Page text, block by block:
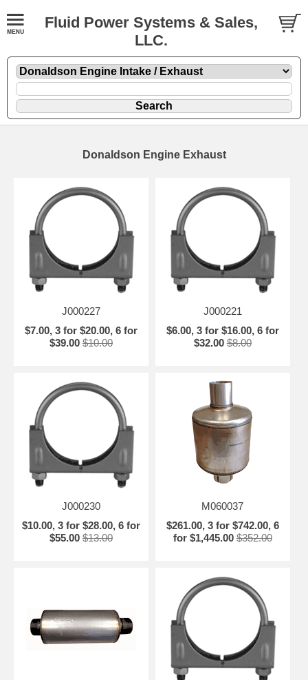
Fluid Power Systems & Sales,
LLC.
Donaldson Engine Exhaust
J000227
$7.00, 3 for $20.00, 6 for
$39.00 $10.00
J000221
$6.00, 3 for $16.00, 6 for
$32.00 $8.00
J000230
$10.00, 3 for $28.00, 6 for
$55.00 $13.00
M060037
$261.00, 3 for $742.00, 6
for $1,445.00 $352.00